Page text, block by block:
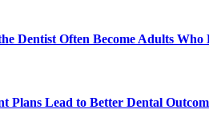
Dentist Often Become Adults Who
Plans Lead to Better Dental